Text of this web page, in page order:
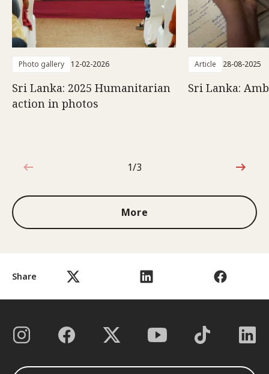
Share
Photo gallery 12-02-2026
Sri Lanka: 2025 Humanitarian
action in photos
Article 28-08-2025
Sri Lanka:
1 out of 3
1/3
More